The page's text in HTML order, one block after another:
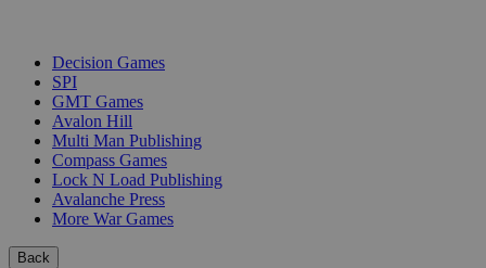
Decision Games
SPI
GMT Games
Avalon Hill
Multi Man Publishing
Compass Games
Lock N Load Publishing
Avalanche Press
More War Games
Back